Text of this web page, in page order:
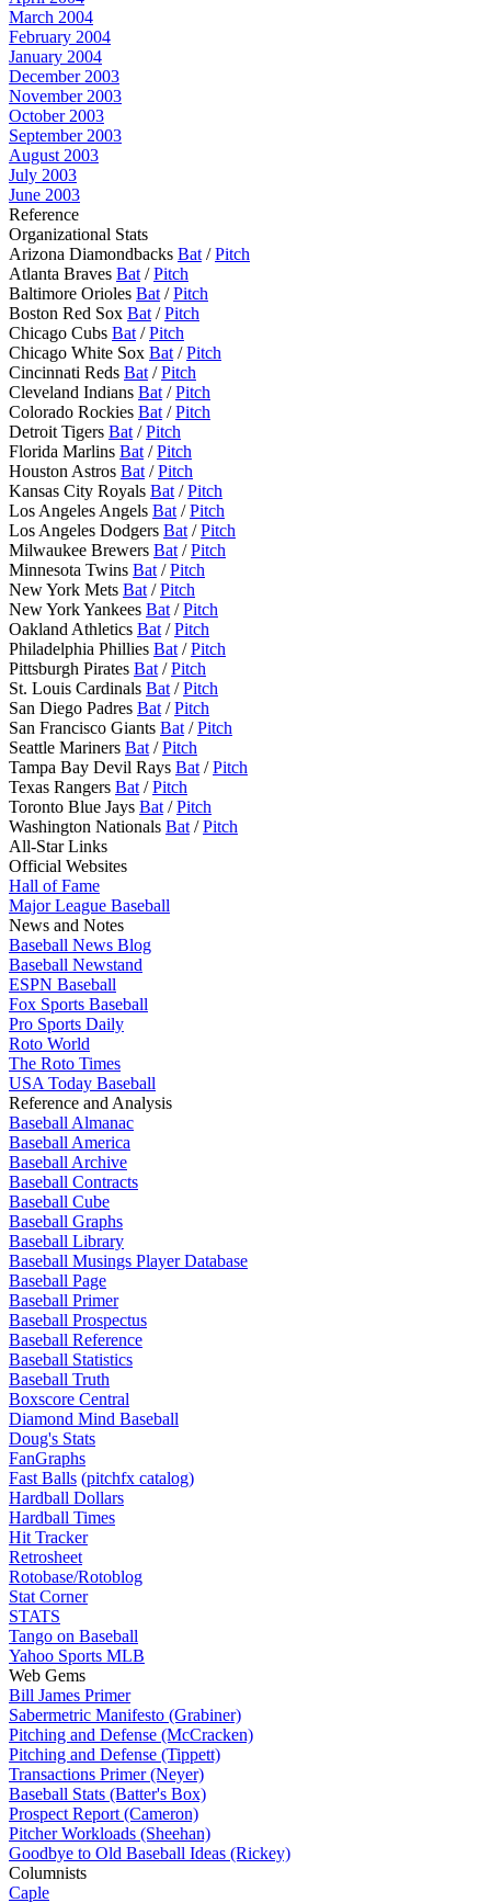
March 2004
February 2004
January 2004
December 2003
November 2003
October 2003
September 2003
August 2003
July 2003
June 2003
Reference
Organizational Stats
Arizona Diamondbacks Bat /Pitch
Atlanta Braves Bat /Pitch
Baltimore Orioles Bat /Pitch
Boston Red Sox Bat /Pitch
Chicago Cubs Bat /Pitch
Chicago White Sox Bat /Pitch
Cincinnati Reds Bat /Pitch
Cleveland Indians Bat /Pitch
Colorado Rockies Bat /Pitch
Detroit Tigers Bat /Pitch
Florida Marlins Bat /Pitch
Houston Astros Bat /Pitch
Kansas City Royals Bat /Pitch
Los Angeles Angels Bat /Pitch
Los Angeles Dodgers Bat /Pitch
Milwaukee Brewers Bat /Pitch
Minnesota Twins Bat /Pitch
New York Mets Bat /Pitch
New York Yankees Bat /Pitch
Oakland Athletics Bat /Pitch
Philadelphia Phillies Bat /Pitch
Pittsburgh Pirates Bat /Pitch
St. Louis Cardinals Bat /Pitch
San Diego Padres Bat /Pitch
San Francisco Giants Bat /Pitch
Seattle Mariners Bat /Pitch
Tampa Bay Devil Rays Bat /Pitch
Texas Rangers Bat /Pitch
Toronto Blue Jays Bat /Pitch
Washington Nationals Bat /Pitch
All-Star Links
Official Websites
Hall of Fame
Major League Baseball
News and Notes
Baseball News Blog
Baseball Newstand
ESPN Baseball
Fox Sports Baseball
Pro Sports Daily
Roto World
The Roto Times
USA Today Baseball
Reference and Analysis
Baseball Almanac
Baseball America
Baseball Archive
Baseball Contracts
Baseball Cube
Baseball Graphs
Baseball Library
Baseball Musings Player Database
Baseball Page
Baseball Primer
Baseball Prospectus
Baseball Reference
Baseball Statistics
Baseball Truth
Boxscore Central
Diamond Mind Baseball
Doug's Stats
FanGraphs
Fast Balls (pitchfx catalog)
Hardball Dollars
Hardball Times
Hit Tracker
Retrosheet
Rotobase/Rotoblog
Stat Corner
STATS
Tango on Baseball
Yahoo Sports MLB
Web Gems
Bill James Primer
Sabermetric Manifesto (Grabiner)
Pitching and Defense (McCracken)
Pitching and Defense (Tippett)
Transactions Primer (Neyer)
Baseball Stats (Batter's Box)
Prospect Report (Cameron)
Pitcher Workloads (Sheehan)
Goodbye to Old Baseball Ideas (Rickey)
Columnists
Caple